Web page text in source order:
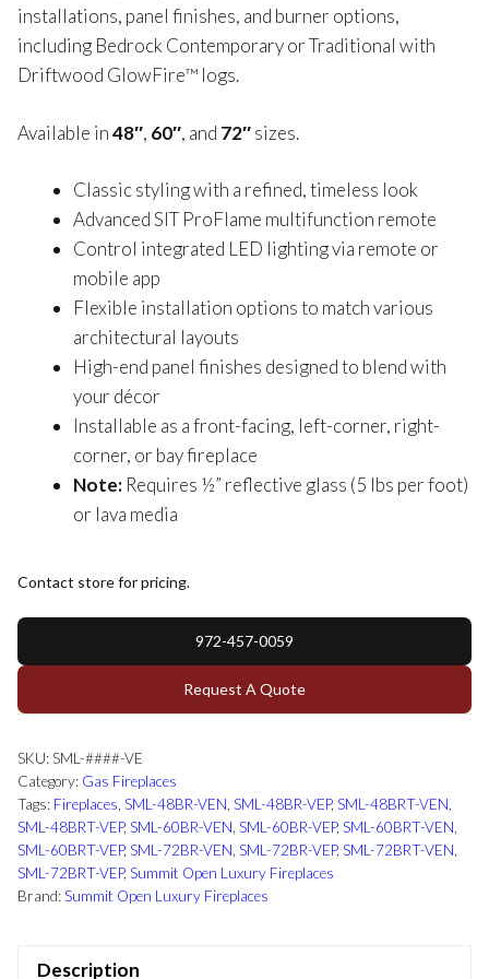
installations, panel finishes, and burner options,
including Bedrock Contemporary or Traditional with
Driftwood GlowFire™ logs.
Available in48″, 60″, and 72″sizes.
Classic styling with a refined, timeless look
Advanced SIT ProFlame multifunction remote
Control integrated LED lighting via remote or
mobile app
Flexible installation options to match various
architectural layouts
High-end panel finishes designed to blend with
your décor
Installable as a front-facing, left-corner, right-
corner, or bay fireplace
Note: Requires ½” reflective glass (5 lbs per foot)
or lava media
Contact store for pricing.
972-457-0059
Request A Quote
SKU:SML-####-VE
Category: Gas Fireplaces
Tags: Fireplaces SML-48BR-VEN SML-48BR-VEP, SML-48BRT-VEN
SML-48BRT-VEP, SML-60BR-VEN SML-60BR-VEP, SML-60BRT-VEN
SML-60BRT-VEP, SML-72BR-VEN SML-72BR-VEP, SML-72BRT-VEN
SML-72BRT-VEP, Summit Open Luxury Fireplaces
Brand:Summit Open Luxury Fireplaces
Description